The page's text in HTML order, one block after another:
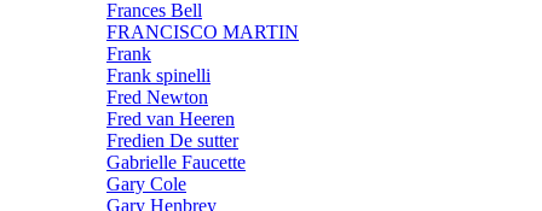
Frances Bell
FRANCISCO MARTIN
Frank
Frank spinelli
Fred Newton
Fred van Heeren
Fredien De sutter
Gabrielle Faucette
Gary Cole
Gary Henbrey